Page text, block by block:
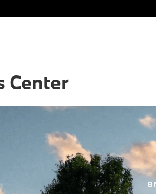
Center